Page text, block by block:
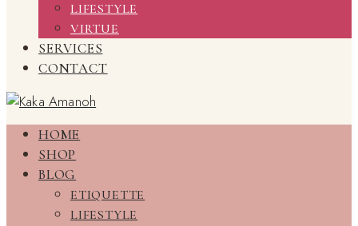
LIFESTYLE
VIRTUE
SERVICES
CONTACT
HOME
SHOP
BLOG
ETIQUETTE
LIFESTYLE